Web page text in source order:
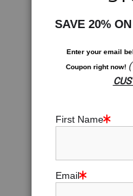
SAVE 20%
Enter your email
Coupon right now!
First Name
Email